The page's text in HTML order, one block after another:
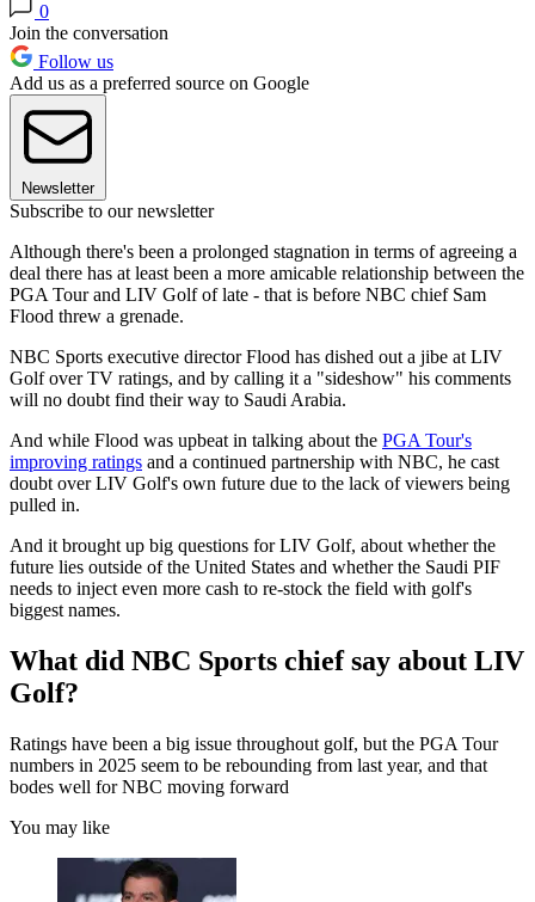
0
Join the conversation
Follow us
Add us as a preferred source on Google
Newsletter
Subscribe to our newsletter
Although there's been a prolonged stagnation in terms of agreeing a
deal there has at least been a more amicable relationship between the
PGA Tour and LIV Golf of late - that is before NBC chief Sam
Flood threw a grenade.
NBC Sports executive director Flood has dished out a jibe at LIV
Golf over TV ratings, and by calling it a "sideshow" his comments
will no doubt find their way to Saudi Arabia.
And while Flood was upbeat in talking about the PGA Tour's
improving ratings and a continued partnership with NBC, he cast
doubt over LIV Golf's own future due to the lack of viewers being
pulled in.
And it brought up big questions for LIV Golf, about whether the
future lies outside of the United States and whether the Saudi PIF
needs to inject even more cash to re-stock the field with golf's
biggest names.
What did NBC Sports chief say about LIV
Golf?
Ratings have been a big issue throughout golf, but the PGA Tour
numbers in 2025 seem to be rebounding from last year, and that
bodes well for NBC moving forward
You may like